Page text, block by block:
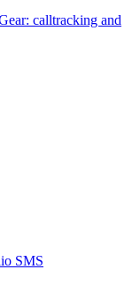
calltracking and
SMS